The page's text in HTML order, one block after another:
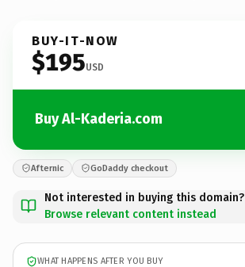
BUY-IT-NOW
$195USD
Buy Al-Kaderia.com
Afternic GoDaddy checkout
Not interested in buying this domain?
Browse relevant content instead
WHAT HAPPENS AFTER YOU BUY